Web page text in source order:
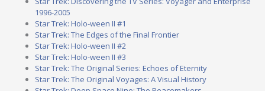
1996-2005
Star Trek: Holo-ween II #1
Star Trek: The Edges of the Final Frontier
Star Trek: Holo-ween II #2
Star Trek: Holo-ween II #3
Star Trek: The Original Series: Echoes of Eternity
Star Trek: The Original Voyages: A Visual History